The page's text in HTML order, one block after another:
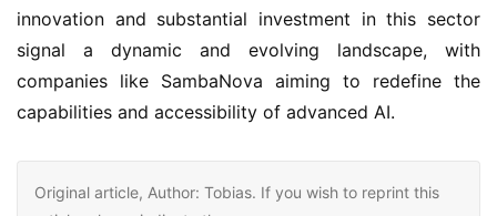
innovation and substantial investment in this sector
signal a dynamic and evolving landscape, with
companies like SambaNova aiming to redefine the
capabilities and accessibility of advanced AI.
Original article, Author: Tobias. If you wish to reprint this